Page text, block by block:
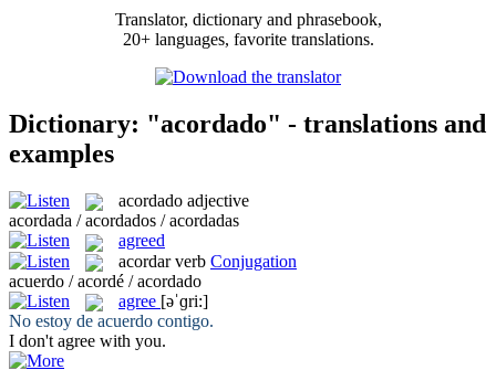
Translator, dictionary and phrasebook,
20+ languages, favorite translations.
Dictionary: "acordado" - translations and
examples
acordado adjective
acordada / acordados / acordadas
agreed
acordar verb Conjugation
acuerdo / acordé / acordado
agree [əˈɡri:]
No estoy de acuerdo contigo.
I don't agree with you.